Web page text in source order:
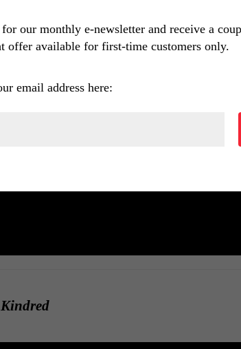
Kindred
our monthly e-newsletter and receive a
offer available for first-time customers only.
email address here: